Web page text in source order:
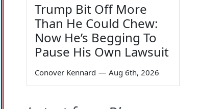
Trump Bit Off More
Than He Could Chew:
Now He’s Begging To
Pause His Own Lawsuit
Conover Kennard — Aug 6th, 2026